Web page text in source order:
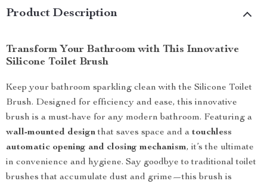
Product Description
Transform Your Bathroom with This Innovative
Silicone Toilet Brush
Keep your bathroom sparkling clean with the Silicone Toilet
Brush. Designed for efficiency and ease, this innovative
brush is a must-have for any modern bathroom. Featuring a
wall-mounted designthat saves space and a touchless
automatic opening and closing mechanism, it’s the ultimate
in convenience and hygiene. Say goodbye to traditional toilet
brushes that accumulate dust and grime—this brush is